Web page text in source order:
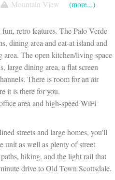
Mountain View (more...)
retro features. The Palo Verde
dining area and eat-at island and
The open kitchen/living space
large dining area, a flat screen
There is room for an air
it is there for you.
area and high-speed WiFi
streets and large homes, you'll
unit as well as plenty of street
hiking, and the light rail that
drive to Old Town Scottsdale.